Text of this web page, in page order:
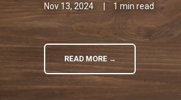
Nov 13, 2024 1 min read
READ MORE →